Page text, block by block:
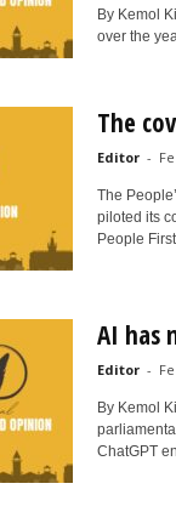
By Kemol
over the
The
Editor -
The
piloted its
People
AI has
Editor -
By Kemol
ChatGPT